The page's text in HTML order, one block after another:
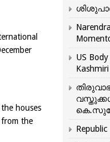
houses
from the
US